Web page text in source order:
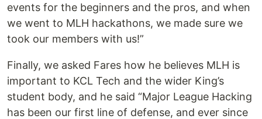
events for the beginners and the pros, and when
we went to MLH hackathons, we made sure we
took our members with us!”
Finally, we asked Fares how he believes MLH is
important to KCL Tech and the wider King’s
student body, and he said “Major League Hacking
has been our first line of defense, and ever since